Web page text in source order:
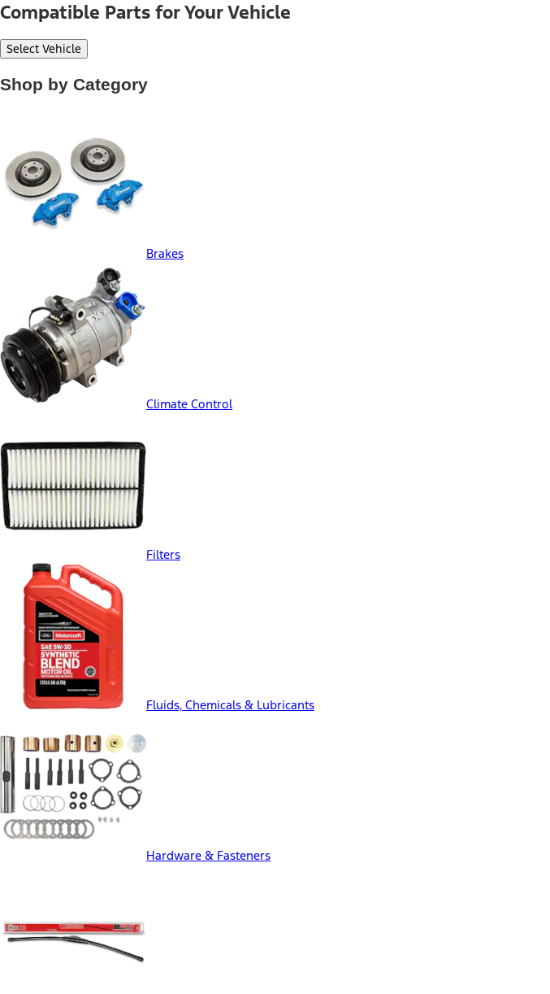
Compatible Parts for Your Vehicle
Select Vehicle
Shop by Category
Brakes
Climate Control
Filters
Fluids, Chemicals & Lubricants
Hardware & Fasteners